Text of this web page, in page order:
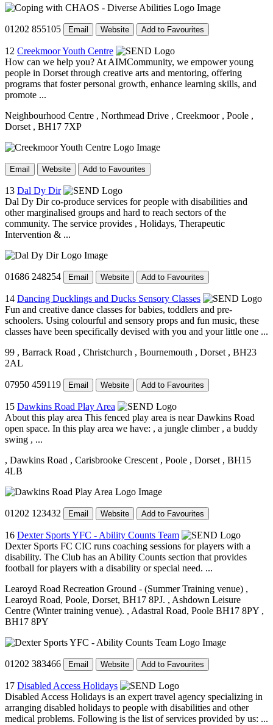
01202 855105 Email Website Add to Favourites
12 Creekmoor Youth Centre
How can we help you? At AIMCommunity, we empower young
people in Dorset through creative arts and mentoring, offering
programs that foster personal growth, enhance learning skills, and
promote ...
Neighbourhood Centre , Northmead Drive , Creekmoor , Poole ,
Dorset , BH17 7XP
Email Website Add to Favourites
13 Dal Dy Dir
Dal Dy Dir co-produce services for people with disabilities and
other marginalised groups and hard to reach sectors of the
community. The service provides , Holidays, Therapeutic
Intervention & ...
01686 248254 Email Website Add to Favourites
14 Dancing Ducklings and Ducks Sensory Classes
Fun and creative dance classes for babies, toddlers and pre-
schoolers. Using colourful and sensory props and fun music, these
classes have been specifically devised with you and your little one ...
99 , Barrack Road , Christchurch , Bournemouth , Dorset , BH23
2AL
07950 459119 Email Website Add to Favourites
15 Dawkins Road Play Area
About this play area This fenced play area is near Dawkins Road
open space. In this play area we have: , a jungle climber , a buddy
swing , ...
, Dawkins Road , Carisbrooke Crescent , Poole , Dorset , BH15
4LB
01202 123432 Email Website Add to Favourites
16 Dexter Sports YFC - Ability Counts Team
Dexter Sports FC CIC runs coaching sessions for players with a
disability. The Club has an Ability Counts section that provides
football for players with a disability or special need. ...
Learoyd Road Recreation Ground - (Summer Training venue) ,
Learoyd Road, Poole, Dorset, BH17 8PJ. , Ashdown Leisure
Centre (Winter training venue). , Adastral Road, Poole BH17 8PY ,
BH17 8PY
01202 383466 Email Website Add to Favourites
17 Disabled Access Holidays
Disabled Access Holidays is an expert travel agency specializing in
arranging disabled holidays to people with disabilities and other
medical problems. Following is the list of services provided by us: ...